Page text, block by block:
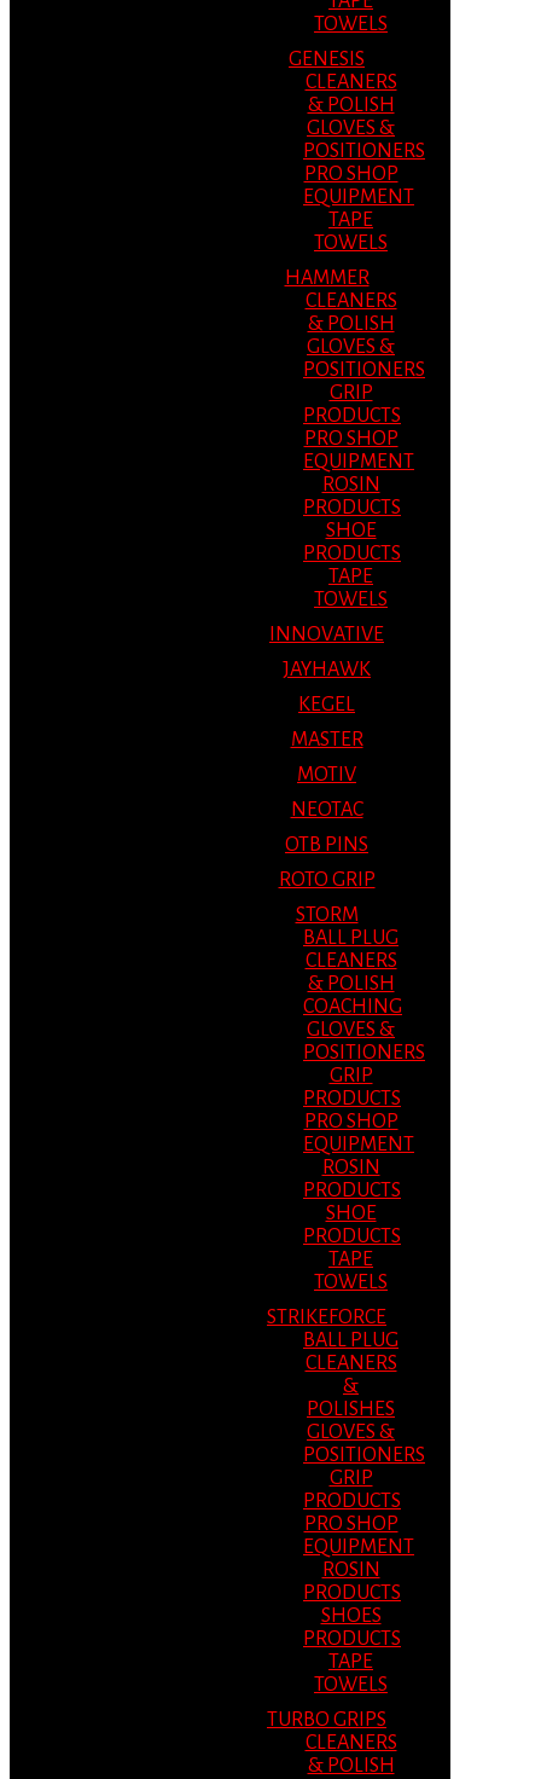
TOWELS
GENESIS
CLEANERS
& POLISH
GLOVES &
POSITIONERS
PRO SHOP
EQUIPMENT
TAPE
TOWELS
HAMMER
CLEANERS
& POLISH
GLOVES &
POSITIONERS
GRIP
PRODUCTS
PRO SHOP
EQUIPMENT
ROSIN
PRODUCTS
SHOE
PRODUCTS
TAPE
TOWELS
INNOVATIVE
JAYHAWK
KEGEL
MASTER
MOTIV
NEOTAC
OTB PINS
ROTO GRIP
STORM
BALL PLUG
CLEANERS
& POLISH
COACHING
GLOVES &
POSITIONERS
GRIP
PRODUCTS
PRO SHOP
EQUIPMENT
ROSIN
PRODUCTS
SHOE
PRODUCTS
TAPE
TOWELS
STRIKEFORCE
BALL PLUG
CLEANERS
&
POLISHES
GLOVES &
POSITIONERS
GRIP
PRODUCTS
PRO SHOP
EQUIPMENT
ROSIN
PRODUCTS
SHOES
PRODUCTS
TAPE
TOWELS
TURBO GRIPS
CLEANERS
& POLISH